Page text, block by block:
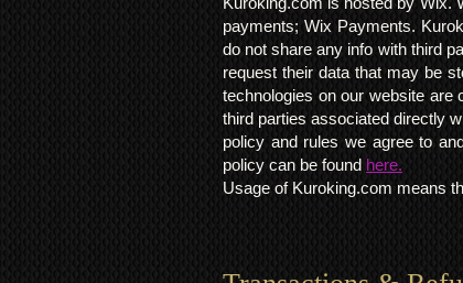
payments; Wix Payments.
do not share any info with third
request their data that may be
technologies on our website are
third parties associated directly
policy and rules we agree to
policy can be found here.
Usage of Kuroking.com means